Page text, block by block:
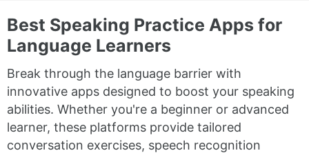
Best Speaking Practice Apps for
Language Learners
Break through the language barrier with
innovative apps designed to boost your speaking
abilities. Whether you're a beginner or advanced
learner, these platforms provide tailored
conversation exercises, speech recognition